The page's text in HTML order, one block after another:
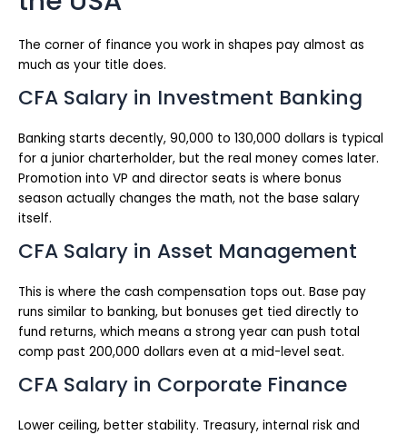
The corner of finance you work in shapes pay almost as
much as your title does.
CFA Salary in Investment Banking
Banking starts decently, 90,000 to 130,000 dollars is typical
for a junior charterholder, but the real money comes later.
Promotion into VP and director seats is where bonus
season actually changes the math, not the base salary
itself.
CFA Salary in Asset Management
This is where the cash compensation tops out. Base pay
runs similar to banking, but bonuses get tied directly to
fund returns, which means a strong year can push total
comp past 200,000 dollars even at a mid-level seat.
CFA Salary in Corporate Finance
Lower ceiling, better stability. Treasury, internal risk and